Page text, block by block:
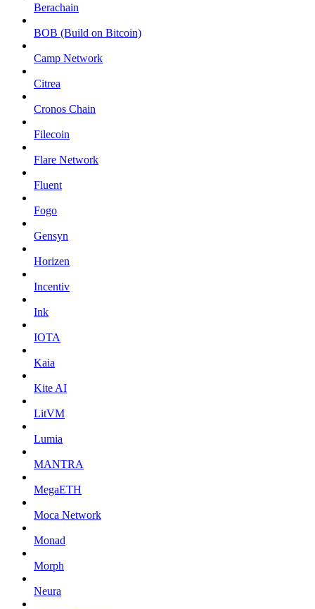
Berachain
BOB (Build on Bitcoin)
Camp Network
Citrea
Cronos Chain
Filecoin
Flare Network
Fluent
Fogo
Gensyn
Horizen
Incentiv
Ink
IOTA
Kaia
Kite AI
LitVM
Lumia
MANTRA
MegaETH
Moca Network
Monad
Morph
Neura